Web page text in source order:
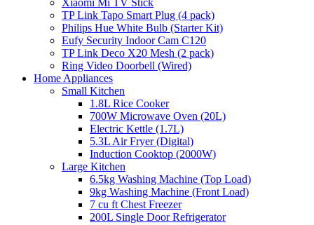
Xiaomi Mi TV Stick
TP Link Tapo Smart Plug (4 pack)
Philips Hue White Bulb (Starter Kit)
Eufy Security Indoor Cam C120
TP Link Deco X20 Mesh (2 pack)
Ring Video Doorbell (Wired)
Home Appliances
Small Kitchen
1.8L Rice Cooker
700W Microwave Oven (20L)
Electric Kettle (1.7L)
5.3L Air Fryer (Digital)
Induction Cooktop (2000W)
Large Kitchen
6.5kg Washing Machine (Top Load)
9kg Washing Machine (Front Load)
7 cu ft Chest Freezer
200L Single Door Refrigerator